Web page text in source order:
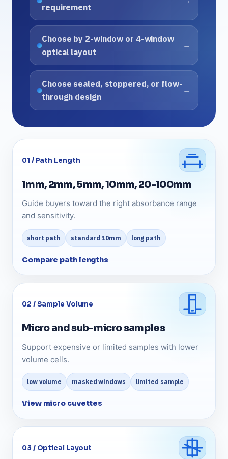
requirement
Choose by 2-window or 4-window
optical layout
Choose sealed, stoppered, or flow-
through design
01 / Path Length
1mm, 2mm, 5mm, 10mm, 20-100mm
Guide buyers toward the right absorbance range
and sensitivity.
short path standard 10mm long path
Compare path lengths
02 / Sample Volume
Micro and sub-micro samples
Support expensive or limited samples with lower
volume cells.
low volume masked windows limited sample
View micro cuvettes
03 / Optical Layout